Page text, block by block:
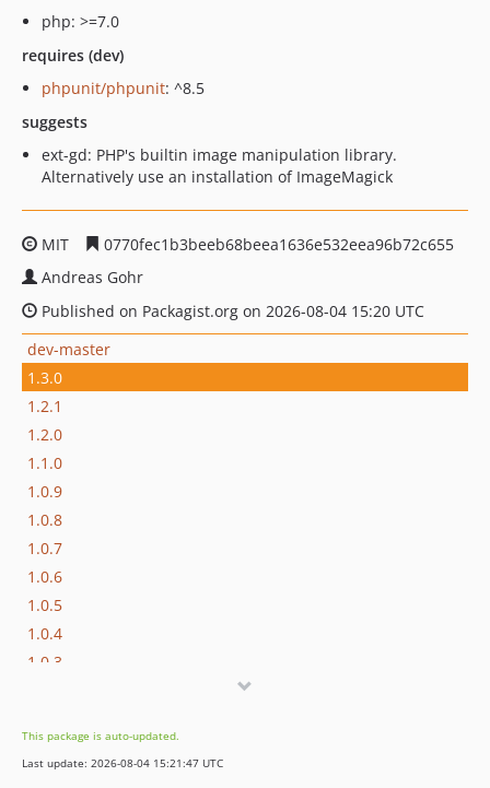
php: >=7.0
requires (dev)
phpunit/phpunit: ^8.5
suggests
ext-gd: PHP's builtin image manipulation library.
Alternatively use an installation of ImageMagick
MIT
0770fec1b3beeb68beea1636e532eea96b72c655
Andreas Gohr
Published on Packagist.org on 2026-08-04 15:20 UTC
dev-master
1.3.0
1.2.1
1.2.0
1.1.0
1.0.9
1.0.8
1.0.7
1.0.6
1.0.5
1.0.4
1.0.3
1.0.0
dev-php84
This package is auto-updated.
Last update: 2026-08-04 15:21:47 UTC